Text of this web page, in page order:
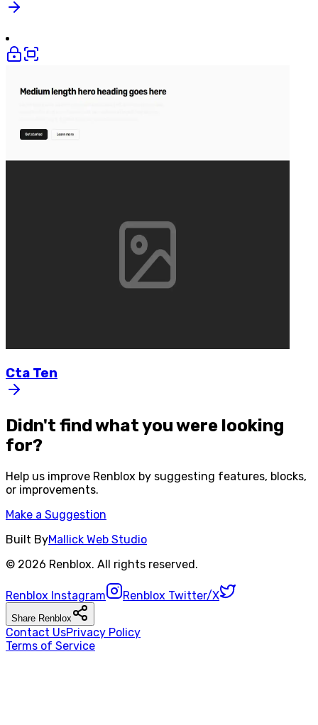
Cta Ten
Didn't find what you were looking
for?
Help us improve Renblox by suggesting features, blocks,
or improvements.
Make a Suggestion
Built ByMallick Web Studio
© 2026 Renblox. All rights reserved.
Renblox Instagram Renblox Twitter/X
Share Renblox
Contact UsPrivacy Policy
Terms of Service